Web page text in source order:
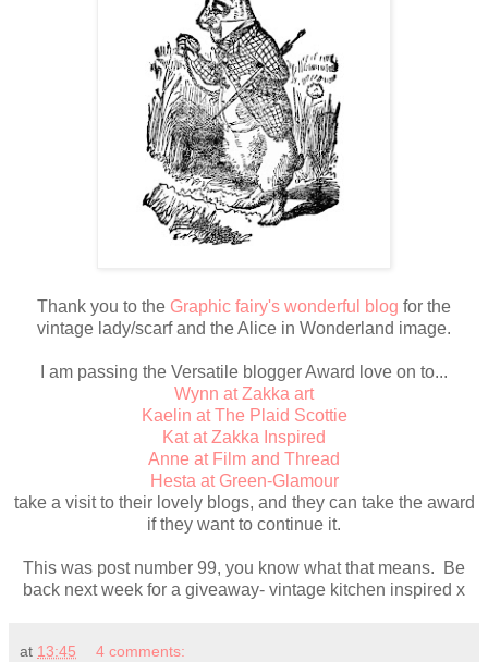
Thank you to the Graphic fairy's wonderful blog for the
vintage lady/scarf and the Alice in Wonderland image.
I am passing the Versatile blogger Award love on to...
Wynn at Zakka art
Kaelin at The Plaid Scottie
Kat at Zakka Inspired
Anne at Film and Thread
Hesta at Green-Glamour
take a visit to their lovely blogs, and they can take the award
if they want to continue it.
This was post number 99, you know what that means. Be
back next week for a giveaway- vintage kitchen inspired x
at 13:45 4 comments: